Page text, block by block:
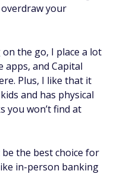
your
the go, I place a lot
and Capital
Plus, I like that it
and has physical
you won’t find at
the best choice for
in-person banking